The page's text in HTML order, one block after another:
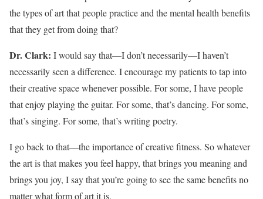
the types of art that people practice and the mental health benefits
that they get from doing that?
Dr. Clark: I would say that—I don’t necessarily—I haven’t
necessarily seen a difference. I encourage my patients to tap into
their creative space whenever possible. For some, I have people
that enjoy playing the guitar. For some, that’s dancing. For some,
that’s singing. For some, that’s writing poetry.
I go back to that—the importance of creative fitness. So whatever
the art is that makes you feel happy, that brings you meaning and
brings you joy, I say that you’re going to see the same benefits no
matter what form of art it is.